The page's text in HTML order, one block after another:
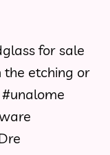
for sale
the etching or
#unalome